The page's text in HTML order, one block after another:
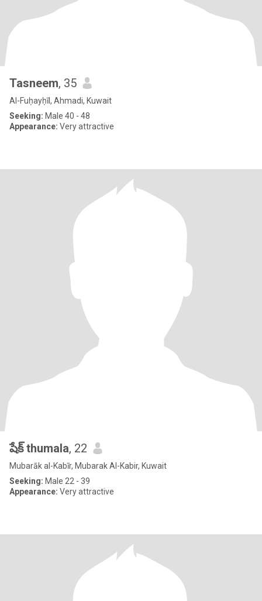
Tasneem, 35
Al-Fuḥayḥīl, Ahmadi, Kuwait
Seeking: Male 40 - 48
Appearance: Very attractive
షేక్ thumala, 22
Mubarāk al-Kabīr, Mubarak Al-Kabir, Kuwait
Seeking: Male 22 - 39
Appearance: Very attractive